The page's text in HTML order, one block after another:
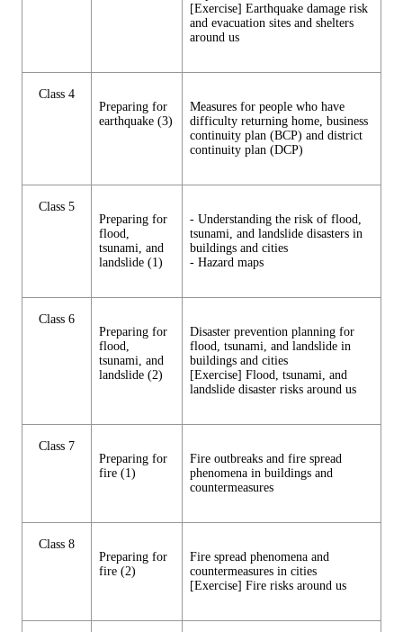
[Exercise] Earthquake damage risk
and evacuation sites and shelters
around us
Class 4
Preparing for
earthquake (3)
Measures for people who have
difficulty returning home, business
continuity plan (BCP) and district
continuity plan (DCP)
Class 5
Preparing for
flood,
tsunami, and
landslide (1)
- Understanding the risk of flood,
tsunami, and landslide disasters in
buildings and cities
- Hazard maps
Class 6
Preparing for
flood,
tsunami, and
landslide (2)
Disaster prevention planning for
flood, tsunami, and landslide in
buildings and cities
[Exercise] Flood, tsunami, and
landslide disaster risks around us
Class 7
Preparing for
fire (1)
Fire outbreaks and fire spread
phenomena in buildings and
countermeasures
Class 8
Preparing for
fire (2)
Fire spread phenomena and
countermeasures in cities
[Exercise] Fire risks around us